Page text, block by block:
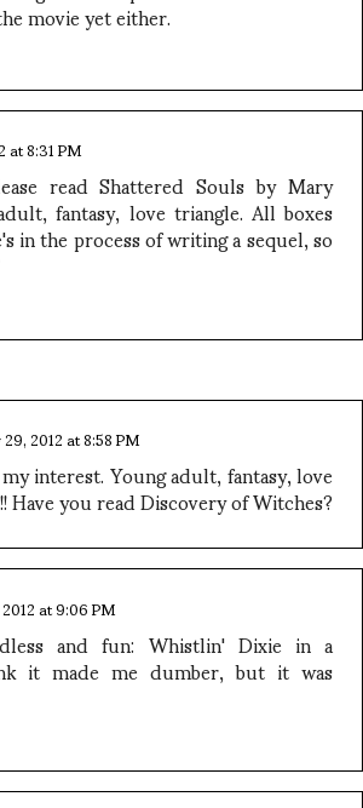
movie yet either.
8:31 PM
read Shattered Souls by Mary
fantasy, love triangle. All boxes
in the process of writing a sequel, so
2012 at 8:58 PM
interest. Young adult, fantasy, love
Have you read Discovery of Witches?
at 9:06 PM
and fun: Whistlin' Dixie in a
it made me dumber, but it was